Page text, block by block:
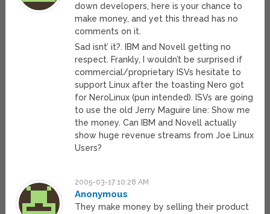
down developers, here is your chance to
make money, and yet this thread has no
comments on it.
Sad isnt’ it?. IBM and Novell getting no
respect. Frankly, I wouldn’t be surprised if
commercial/proprietary ISVs hesitate to
support Linux after the toasting Nero got
for NeroLinux (pun intended). ISVs are going
to use the old Jerry Maguire line: Show me
the money. Can IBM and Novell actually
show huge revenue streams from Joe Linux
Users?
2005-03-17 10:28 AM
Anonymous
They make money by selling their product